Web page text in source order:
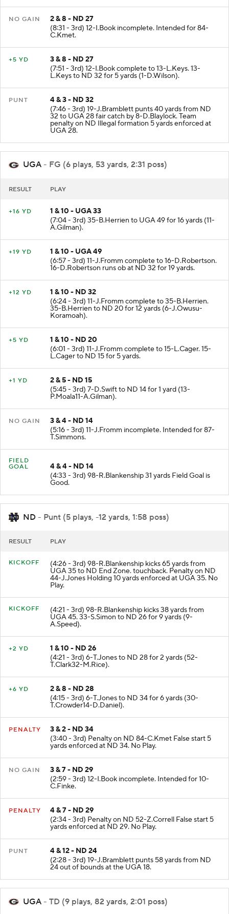
NO GAIN
2 & 8 - ND 27
(8:31 - 3rd) 12-I.Book incomplete. Intended for 84-
C.Kmet.
+5 YD
3 & 8 - ND 27
(7:51 - 3rd) 12-I.Book complete to 13-L.Keys. 13-
L.Keys to ND 32 for 5 yards (1-D.Wilson).
PUNT
4 & 3 - ND 32
(7:46 - 3rd) 19-J.Bramblett punts 40 yards from ND
32 to UGA 28 fair catch by 8-D.Blaylock. Team
penalty on ND Illegal formation 5 yards enforced at
UGA 28.
UGA - FG (6 plays, 53 yards, 2:31 poss)
RESULT PLAY
+16 YD
1 & 10 - UGA 33
(7:04 - 3rd) 35-B.Herrien to UGA 49 for 16 yards (11-
A.Gilman).
+19 YD
1 & 10 - UGA 49
(6:57 - 3rd) 11-J.Fromm complete to 16-D.Robertson.
16-D.Robertson runs ob at ND 32 for 19 yards.
+12 YD
1 & 10 - ND 32
(6:24 - 3rd) 11-J.Fromm complete to 35-B.Herrien.
35-B.Herrien to ND 20 for 12 yards (6-J.Owusu-
Koramoah).
+5 YD
1 & 10 - ND 20
(6:01 - 3rd) 11-J.Fromm complete to 15-L.Cager. 15-
L.Cager to ND 15 for 5 yards.
+1 YD
2 & 5 - ND 15
(5:45 - 3rd) 7-D.Swift to ND 14 for 1 yard (13-
P.Moala11-A.Gilman).
NO GAIN
3 & 4 - ND 14
(5:16 - 3rd) 11-J.Fromm incomplete. Intended for 87-
T.Simmons.
FIELD
GOAL
4 & 4 - ND 14
(4:33 - 3rd) 98-R.Blankenship 31 yards Field Goal is
Good.
ND - Punt (5 plays, -12 yards, 1:58 poss)
RESULT PLAY
KICKOFF (4:26 - 3rd) 98-R.Blankenship kicks 65 yards from
UGA 35 to ND End Zone. touchback. Penalty on ND
44-J.Jones Holding 10 yards enforced at UGA 35. No
Play.
KICKOFF (4:21 - 3rd) 98-R.Blankenship kicks 38 yards from
UGA 45. 33-S.Simon to ND 26 for 9 yards (9-
A.Speed).
+2 YD
1 & 10 - ND 26
(4:21 - 3rd) 6-T.Jones to ND 28 for 2 yards (52-
T.Clark32-M.Rice).
+6 YD
2 & 8 - ND 28
(4:15 - 3rd) 6-T.Jones to ND 34 for 6 yards (30-
T.Crowder14-D.Daniel).
PENALTY
3 & 2 - ND 34
(3:40 - 3rd) Penalty on ND 84-C.Kmet False start 5
yards enforced at ND 34. No Play.
NO GAIN
3 & 7 - ND 29
(2:59 - 3rd) 12-I.Book incomplete. Intended for 10-
C.Finke.
PENALTY
4 & 7 - ND 29
(2:34 - 3rd) Penalty on ND 52-Z.Correll False start 5
yards enforced at ND 29. No Play.
PUNT
4 & 12 - ND 24
(2:28 - 3rd) 19-J.Bramblett punts 58 yards from ND
24 out of bounds at the UGA 18.
UGA - TD (9 plays, 82 yards, 2:01 poss)